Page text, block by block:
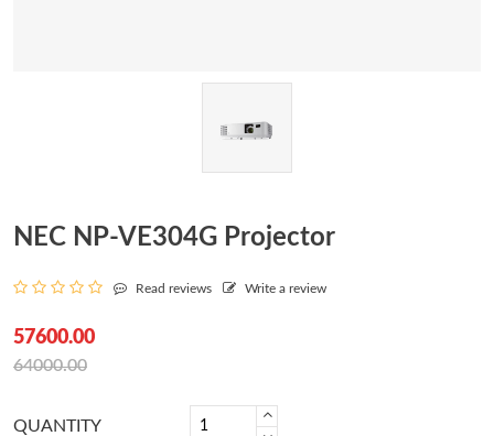
NEC NP-VE304G Projector
Read reviews Write a review
57600.00
64000.00
QUANTITY